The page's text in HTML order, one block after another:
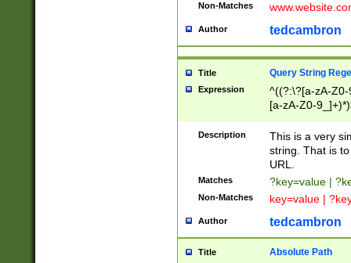
Non-Matches
Author tedcambron
Title Query String
Expression
^((?:\?[a-zA-
[a-zA-Z0-
Description
This is a very
string. That is
URL.
Matches ?key=value |
Non-Matches key=value |
Author tedcambron
Title Absolute Path